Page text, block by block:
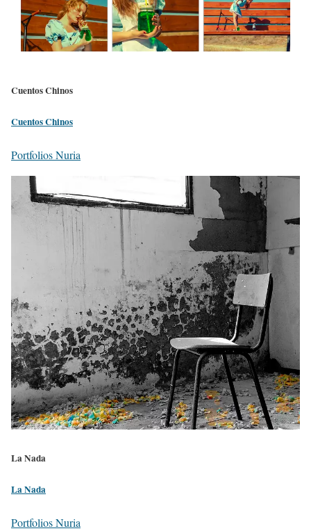
Cuentos Chinos
Cuentos Chinos
Portfolios Nuria
La Nada
La Nada
Portfolios Nuria